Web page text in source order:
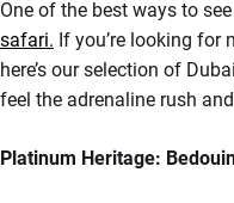
One of the best ways to
safari. If you’re looking for
here’s our selection of
feel the adrenaline rush
Platinum Heritage: